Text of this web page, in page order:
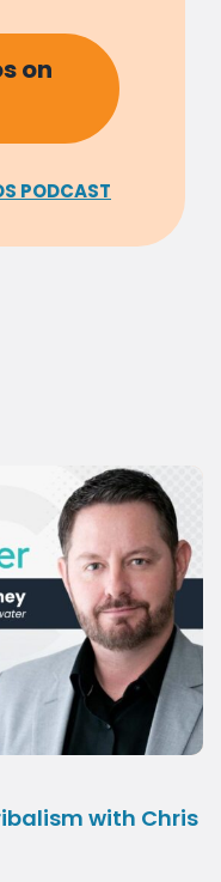
on
PODCAST
with Chris